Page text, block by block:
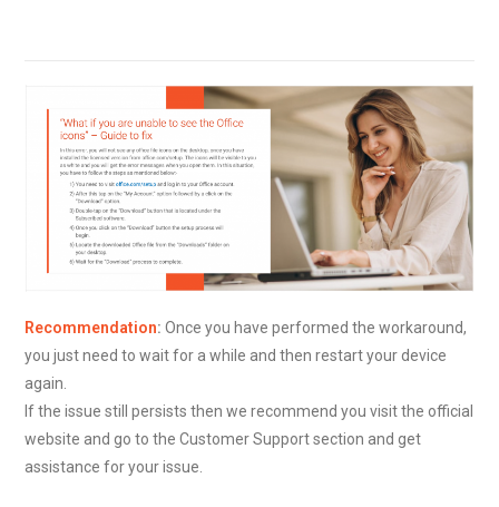
Recommendation: Once you have performed the workaround,
you just need to wait for a while and then restart your device
again.
If the issue still persists then we recommend you visit the official
website and go to the Customer Support section and get
assistance for your issue.